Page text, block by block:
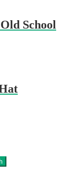
School